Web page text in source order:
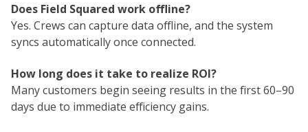
Does Field Squared work offline?
Yes. Crews can capture data offline, and the system
syncs automatically once connected.
How long does it take to realize ROI?
Many customers begin seeing results in the first 60–90
days due to immediate efficiency gains.